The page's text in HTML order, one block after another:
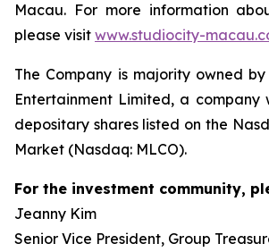
Macau. For more information
please visit www.studiocity-
The Company is majority owned
Entertainment Limited, a company
depositary shares listed on the
Market (Nasdaq: MLCO).
For the investment community,
Jeanny Kim
Senior Vice President, Group